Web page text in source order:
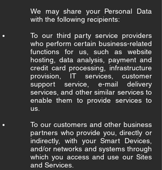
We may share your Personal Data
with the following recipients:
To our third party service providers
who perform certain business-related
functions for us, such as website
hosting, data analysis, payment and
credit card processing, infrastructure
provision, IT services, customer
support service, e-mail delivery
services, and other similar services to
enable them to provide services to
us.
To our customers and other business
partners who provide you, directly or
indirectly, with your Smart Devices,
and/or networks and systems through
which you access and use our Sites
and Services.